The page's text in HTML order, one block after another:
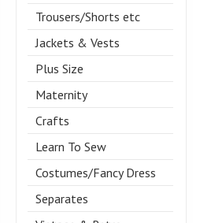
Trousers/Shorts etc
Jackets & Vests
Plus Size
Maternity
Crafts
Learn To Sew
Costumes/Fancy Dress
Separates